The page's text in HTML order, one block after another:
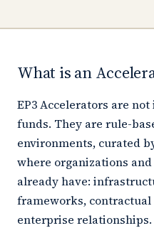
What is an
EP3 Accelerators are
funds. They are rule-
environments, curated
where organizations
already have:
frameworks,
enterprise